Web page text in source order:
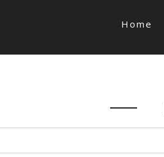
Home